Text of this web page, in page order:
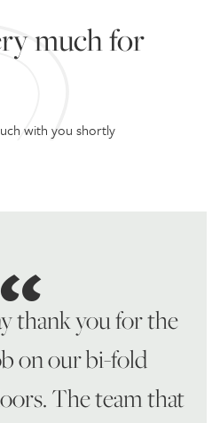
much for
with you shortly
thank you for the
on our bi-fold
The team that